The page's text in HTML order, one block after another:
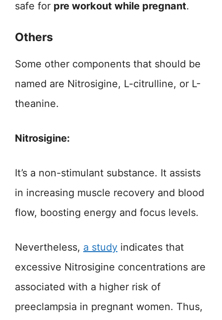
safe for pre workout while pregnant.
Others
Some other components that should be
named are Nitrosigine, L-citrulline, or L-
theanine.
Nitrosigine:
It’s a non-stimulant substance. It assists
in increasing muscle recovery and blood
flow, boosting energy and focus levels.
Nevertheless, a study indicates that
excessive Nitrosigine concentrations are
associated with a higher risk of
preeclampsia in pregnant women. Thus,